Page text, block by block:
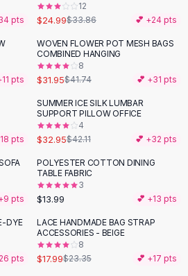
pts
12
$24.99$33.86 💕 +24 pts
11 pts
-23%
WOVEN FLOWER POT MESH BAGS
COMBINED HANGING
8
$31.95$41.74 💕 +31 pts
18 pts
-22%
SUMMER ICE SILK LUMBAR
SUPPORT PILLOW OFFICE
4
$32.95$42.11 💕 +32 pts
9 pts
POLYESTER COTTON DINING
TABLE FABRIC
3
$13.99 💕 +13 pts
DYE
26 pts
-23%
LACE HANDMADE BAG STRAP
ACCESSORIES - BEIGE
8
$17.99$23.35 💕 +17 pts